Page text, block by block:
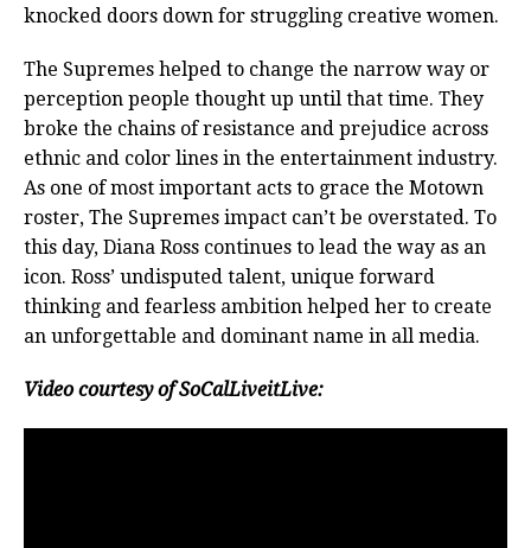
knocked doors down for struggling creative women.
The Supremes helped to change the narrow way or
perception people thought up until that time. They
broke the chains of resistance and prejudice across
ethnic and color lines in the entertainment industry.
As one of most important acts to grace the Motown
roster, The Supremes impact can’t be overstated. To
this day, Diana Ross continues to lead the way as an
icon. Ross’ undisputed talent, unique forward
thinking and fearless ambition helped her to create
an unforgettable and dominant name in all media.
Video courtesy of SoCalLiveitLive: